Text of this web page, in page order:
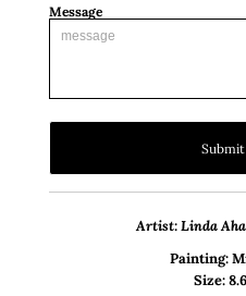
Message
Artist: Linda
Painting:
Size: